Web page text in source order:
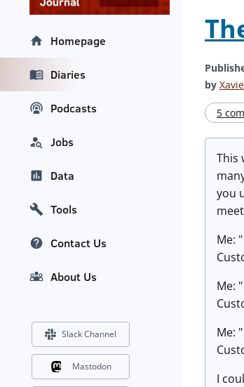
by
5
This
you
Me: "
Me: "
Me: "
I
Homepage
Diaries
Podcasts
Jobs
Data
Tools
Contact Us
About Us
Slack Channel
Mastodon